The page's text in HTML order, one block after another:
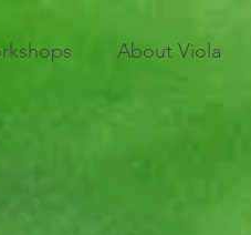
About Viola